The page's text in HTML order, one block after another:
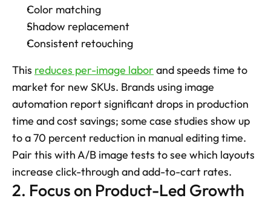
Color matching
Shadow replacement
Consistent retouching
This reduces per-image labor and speeds time to
market for new SKUs. Brands using image
automation report significant drops in production
time and cost savings; some case studies show up
to a 70 percent reduction in manual editing time.
Pair this with A/B image tests to see which layouts
increase click-through and add-to-cart rates.
2. Focus on Product-Led Growth